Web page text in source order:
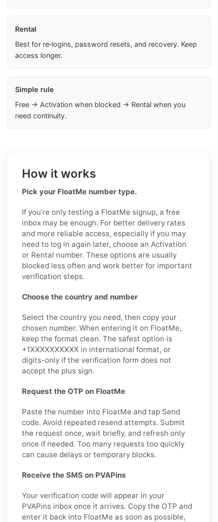
Rental
Best for re‑logins, password resets, and recovery. Keep
access longer.
Simple rule
Free → Activation when blocked → Rental when you
need continuity.
How it works
Pick your FloatMe number type.
If you’re only testing a FloatMe signup, a free
inbox may be enough. For better delivery rates
and more reliable access, especially if you may
need to log in again later, choose an Activation
or Rental number. These options are usually
blocked less often and work better for important
verification steps.
Choose the country and number
Select the country you need, then copy your
chosen number. When entering it on FloatMe,
keep the format clean. The safest option is
+1XXXXXXXXXX in international format, or
digits-only if the verification form does not
accept the plus sign.
Request the OTP on FloatMe
Paste the number into FloatMe and tap Send
code. Avoid repeated resend attempts. Submit
the request once, wait briefly, and refresh only
once if needed. Too many requests too quickly
can cause delays or temporary blocks.
Receive the SMS on PVAPins
Your verification code will appear in your
PVAPins inbox once it arrives. Copy the OTP and
enter it back into FloatMe as soon as possible,